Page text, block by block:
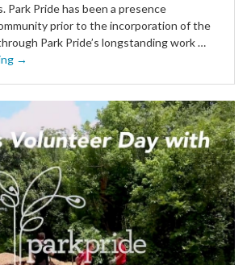
Park Pride has been a presence
prior to the incorporation of the
Park Pride’s longstanding work …
→